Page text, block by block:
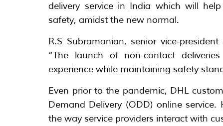
delivery service in India which will
safety, amidst the new normal.
R.S Subramanian, senior vice-
“The launch of non-contact
experience while maintaining safety
Even prior to the pandemic, DHL
Demand Delivery (ODD) online
the way service providers interact with